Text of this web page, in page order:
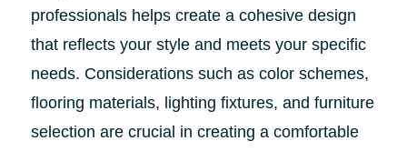
professionals helps create a cohesive design
that reflects your style and meets your specific
needs. Considerations such as color schemes,
flooring materials, lighting fixtures, and furniture
selection are crucial in creating a comfortable